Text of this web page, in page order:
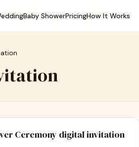
Baby ShowerPricingHow It Works
Ceremony digital invitation